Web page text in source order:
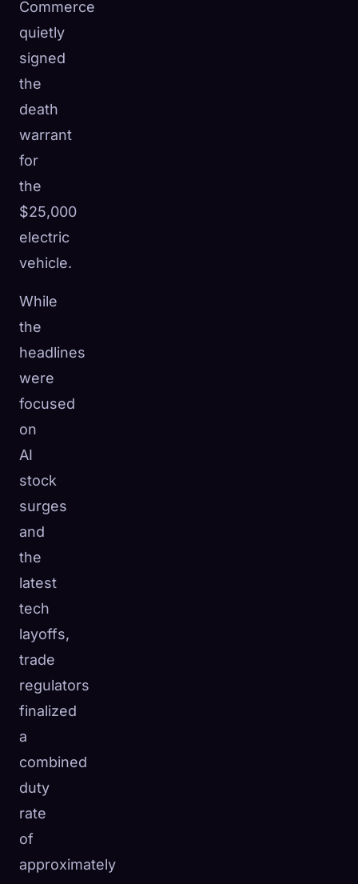
Commerce
quietly
signed
the
death
warrant
for
the
$25,000
electric
vehicle.
While
the
headlines
were
focused
on
AI
stock
surges
and
the
latest
tech
layoffs,
trade
regulators
finalized
a
combined
duty
rate
of
approximately
Collected: